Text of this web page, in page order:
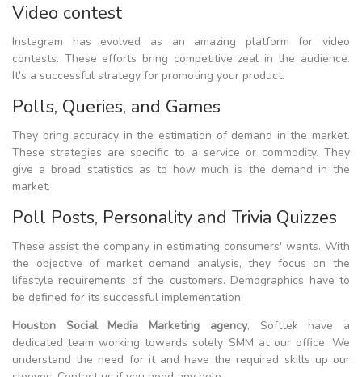
Video contest
Instagram has evolved as an amazing platform for video
contests. These efforts bring competitive zeal in the audience.
It's a successful strategy for promoting your product.
Polls, Queries, and Games
They bring accuracy in the estimation of demand in the market.
These strategies are specific to a service or commodity. They
give a broad statistics as to how much is the demand in the
market.
Poll Posts, Personality and Trivia Quizzes
These assist the company in estimating consumers' wants. With
the objective of market demand analysis, they focus on the
lifestyle requirements of the customers. Demographics have to
be defined for its successful implementation.
Houston Social Media Marketing agency, Softtek have a
dedicated team working towards solely SMM at our office. We
understand the need for it and have the required skills up our